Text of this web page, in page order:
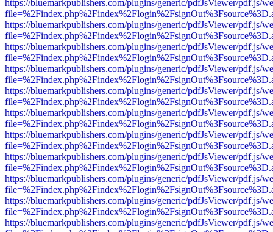
https://bluemarkpublishers.com/plugins/generic/pdfJsViewer/pdf.js/
https://bluemarkpublishers.com/plugins/generic/pdfJsViewer/pdf.js/
https://bluemarkpublishers.com/plugins/generic/pdfJsViewer/pdf.js/
https://bluemarkpublishers.com/plugins/generic/pdfJsViewer/pdf.js/
https://bluemarkpublishers.com/plugins/generic/pdfJsViewer/pdf.js/
https://bluemarkpublishers.com/plugins/generic/pdfJsViewer/pdf.js/
https://bluemarkpublishers.com/plugins/generic/pdfJsViewer/pdf.js/
https://bluemarkpublishers.com/plugins/generic/pdfJsViewer/pdf.js/
https://bluemarkpublishers.com/plugins/generic/pdfJsViewer/pdf.js/
https://bluemarkpublishers.com/plugins/generic/pdfJsViewer/pdf.js/
https://bluemarkpublishers.com/plugins/generic/pdfJsViewer/pdf.js/